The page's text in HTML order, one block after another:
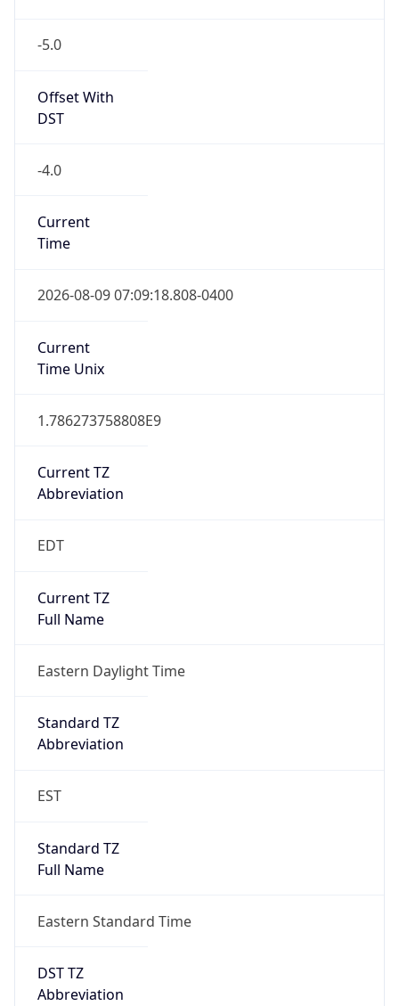
-5.0
Offset With
DST
-4.0
Current
Time
2026-08-09 07:09:18.808-0400
Current
Time Unix
1.786273758808E9
Current TZ
Abbreviation
EDT
Current TZ
Full Name
Eastern Daylight Time
Standard TZ
Abbreviation
EST
Standard TZ
Full Name
Eastern Standard Time
DST TZ
Abbreviation